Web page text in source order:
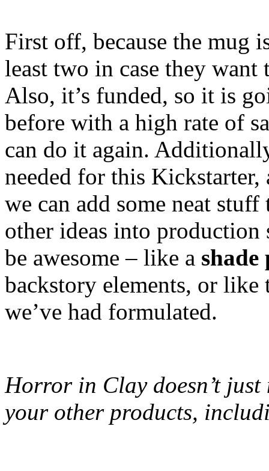
First off, because the mug
least two in case they
Also, it’s funded, so it is
before with a high rate of
can do it again.
needed for this
we can add some neat
other ideas into
be awesome – like a shade
backstory elements, or like
we’ve had formulated.
Horror in Clay doesn’t just
your other products,